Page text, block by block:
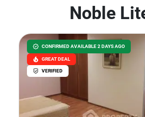
Noble
CONFIRMED AVAILABLE 2 DAYS AGO
GREAT DEAL
VERIFIED